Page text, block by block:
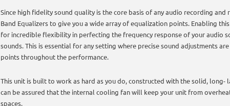
Since high fidelity sound quality is the core basis of any audio recording and
Band Equalizers to give you a wide array of equalization points. Enabling
for incredible flexibility in perfecting the frequency response of your audio
sounds. This is essential for any setting where precise sound adjustments
points throughout the performance.
This unit is built to work as hard as you do, constructed with the solid, long-
can be assured that the internal cooling fan will keep your unit from
spaces.